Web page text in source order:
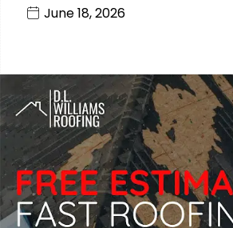
June 18, 2026